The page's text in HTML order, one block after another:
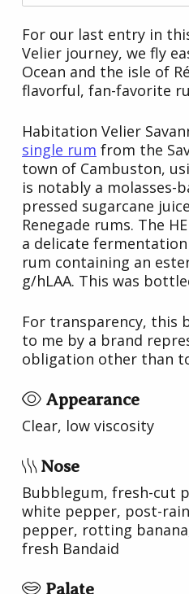
For our last entry in
Velier journey, we fly
Ocean and the isle of
flavorful, fan-favorite
Habitation Velier
single rum from the
town of Cambuston,
is notably a molasses-
pressed sugarcane
Renegade rums. The
a delicate
rum containing an
g/hLAA. This was
For transparency, this
to me by a brand
obligation other than
Appearance
Clear, low viscosity
Nose
Bubblegum, fresh-cut
white pepper, post-
pepper, rotting
fresh Bandaid
Palate